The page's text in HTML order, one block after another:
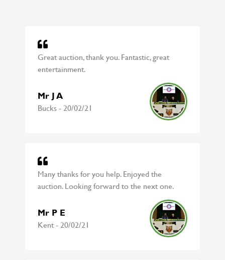
Great auction, thank you. Fantastic, great
entertainment.
Mr J A
Bucks - 20/02/21
Many thanks for you help. Enjoyed the
auction. Looking forward to the next one.
Mr P E
Kent - 20/02/21